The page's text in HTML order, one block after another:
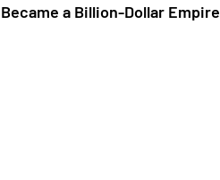
a Billion-Dollar Empire